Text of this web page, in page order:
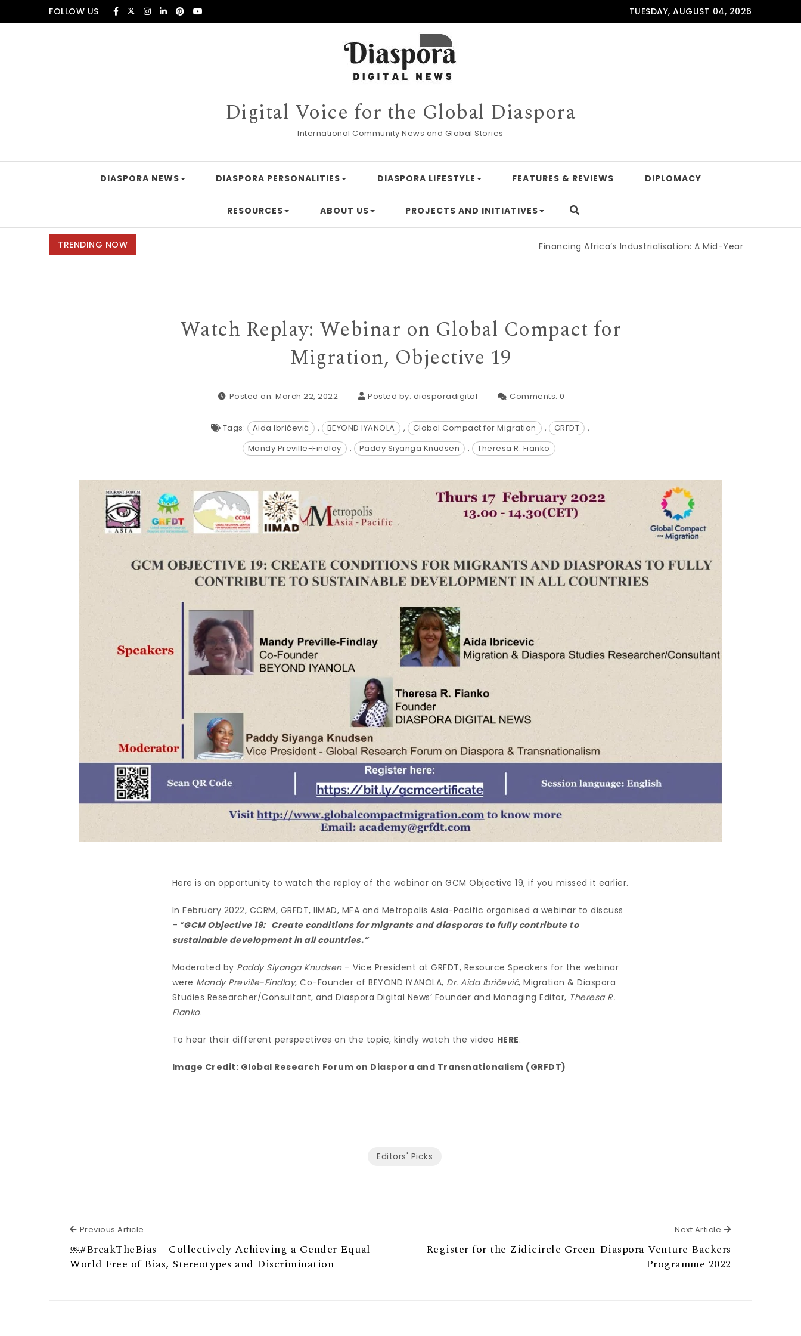
Skip to contentFOLLOW US TUESDAY, AUGUST 04, 2026
Digital Voice for the Global Diaspora
International Community News and Global Stories
DIASPORA NEWS DIASPORA PERSONALITIES DIASPORA LIFESTYLE FEATURES & REVIEWS DIPLOMACY
RESOURCES ABOUT US PROJECTS AND INITIATIVES
TRENDING NOW Financing Africa’s Industrialisation: A Mid-Year Reckoning for
Watch Replay: Webinar on Global Compact for
Migration, Objective 19
Posted on: March 22, 2022 Posted by: diasporadigital Comments:0
Tags: Aida Ibričević , BEYOND IYANOLA , Global Compact for Migration , GRFDT
,
Mandy Preville-Findlay
, Paddy Siyanga Knudsen , Theresa R. Fianko
Here is an opportunity to watch the replay of the webinar on GCM Objective 19, if you missed it earlier.
In February 2022, CCRM, GRFDT, IIMAD, MFA and Metropolis Asia-Pacific organised a webinar to discuss
– “GCM Objective 19: Create conditions for migrants and diasporas to fully contribute to
sustainable development in all countries.”
Moderated by Paddy Siyanga Knudsen– Vice President at GRFDT, Resource Speakers for the webinar
were Mandy Preville-Findlay, Co-Founder of BEYOND IYANOLA, Dr. Aida Ibričević, Migration & Diaspora
Studies Researcher/Consultant, and Diaspora Digital News’ Founder and Managing Editor, Theresa R.
Fianko.
To hear their different perspectives on the topic, kindly watch the video HERE.
Image Credit: Global Research Forum on Diaspora and Transnationalism (GRFDT)
Editors' Picks
Previous Article
￼#BreakTheBias – Collectively Achieving a Gender Equal
World Free of Bias, Stereotypes and Discrimination
Next Article Next Article
Register for the Zidicircle Green-Diaspora Venture Backers
Programme 2022